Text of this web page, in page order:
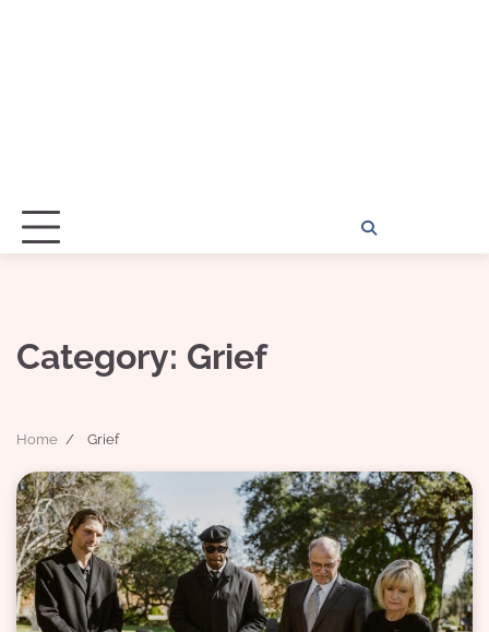
Category: Grief
Home Grief